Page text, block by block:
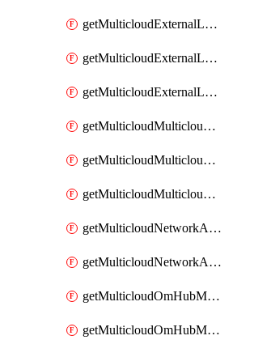
getMulticloudExternalLocationMappingMetadata
getMulticloudExternalLocationSummariesMetadata
getMulticloudExternalLocationsMetadata
getMulticloudMulticloudalerts
getMulticloudMulticloudpolicies
getMulticloudMulticloudsubscriptions
getMulticloudNetworkAnchor
getMulticloudNetworkAnchors
getMulticloudOmHubMultiCloudMetadata
getMulticloudOmHubMultiCloudsMetadata